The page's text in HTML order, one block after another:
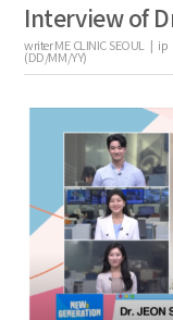
Interview of
writerME CLINIC SEOUL | ip
(DD/MM/YY)
the body of a